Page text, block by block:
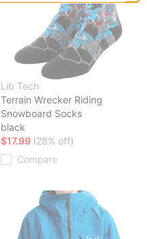
Lib Tech
Terrain Wrecker Riding
Snowboard Socks
black
$17.99 (28% off)
Compare